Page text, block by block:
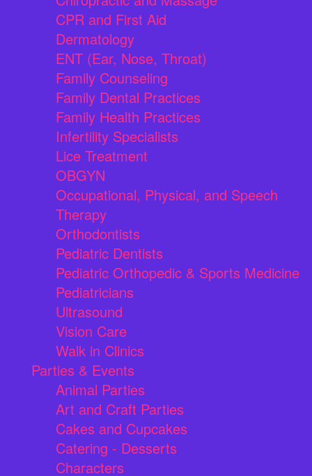
CPR and First Aid
Dermatology
ENT (Ear, Nose, Throat)
Family Counseling
Family Dental Practices
Family Health Practices
Infertility Specialists
Lice Treatment
OBGYN
Occupational, Physical, and Speech
Therapy
Orthodontists
Pediatric Dentists
Pediatric Orthopedic & Sports Medicine
Pediatricians
Ultrasound
Vision Care
Walk in Clinics
Parties & Events
Animal Parties
Art and Craft Parties
Cakes and Cupcakes
Catering - Desserts
Characters